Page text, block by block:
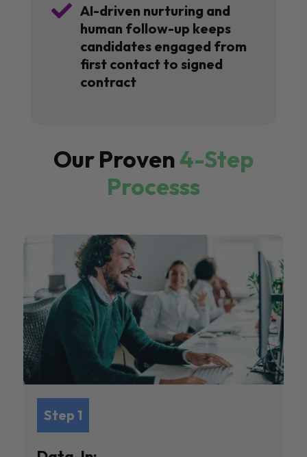
 AI-driven nurturing and
human follow-up keeps
candidates engaged from
first contact to signed
contract
Our Proven4-Step
Processs
Step 1